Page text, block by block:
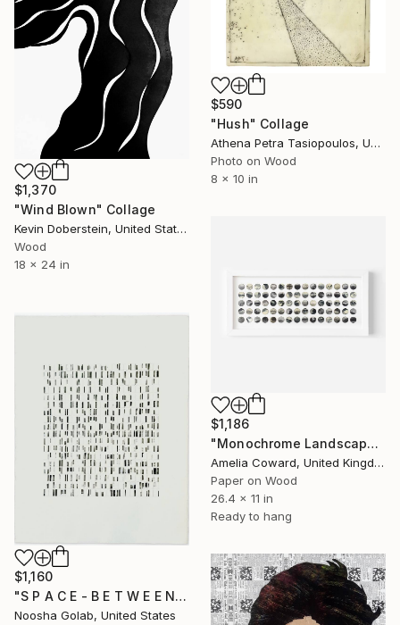
$590
"Hush" Collage
Athena Petra Tasiopoulos, United States
Photo on Wood
8 x 10 in
$1,370
"Wind Blown" Collage
Kevin Doberstein, United States
Wood
18 x 24 in
$1,186
"Monochrome Landscape" Collage
Amelia Coward, United Kingdom
Paper on Wood
26.4 x 11 in
Ready to hang
$1,160
"S P A C E - B E T W E E N - U S" Collage
Noosha Golab, United States